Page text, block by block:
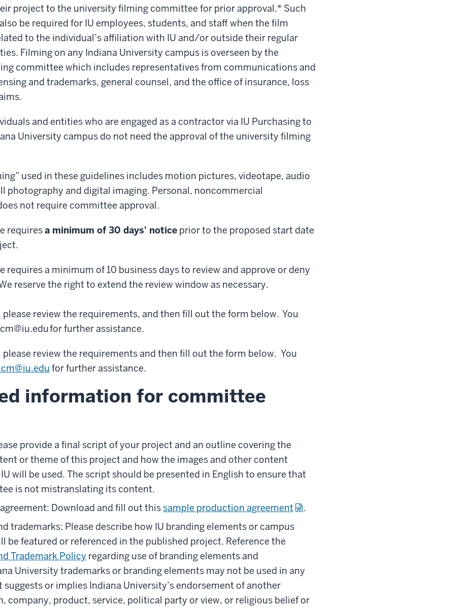
project to the university filming committee for prior approval.* Such
be required for IU employees, students, and staff when the film
to the individual’s affiliation with IU and/or outside their regular
Filming on any Indiana University campus is overseen by the
committee which includes representatives from communications and
and trademarks, general counsel, and the office of insurance, loss
and entities who are engaged as a contractor via IU Purchasing to
University campus do not need the approval of the university filming
used in these guidelines includes motion pictures, videotape, audio
photography and digital imaging. Personal, noncommercial
not require committee approval.
requiresa minimum of 30 days' notice prior to the proposed start date
requires a minimum of 10 business days to review and approve or deny
reserve the right to extend the review window as necessary.
please review the requirements, and then fill out the form below. You
for further assistance.
please review the requirements and then fill out the form below. You
for further assistance.
information for committee
provide a final script of your project and an outline covering the
or theme of this project and how the images and other content
will be used. The script should be presented in English to ensure that
is not mistranslating its content.
Download and fill out thissample production agreement
.
trademarks: Please describe how IU branding elements or campus
be featured or referenced in the published project. Reference the
Trademark Policy regarding use of branding elements and
University trademarks or branding elements may not be used in any
suggests or implies Indiana University’s endorsement of another
company, product, service, political party or view, or religious belief or